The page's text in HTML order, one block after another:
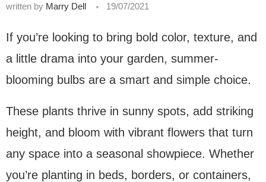
written by Marry Dell 19/07/2021
If you’re looking to bring bold color, texture, and
a little drama into your garden, summer-
blooming bulbs are a smart and simple choice.
These plants thrive in sunny spots, add striking
height, and bloom with vibrant flowers that turn
any space into a seasonal showpiece. Whether
you’re planting in beds, borders, or containers,